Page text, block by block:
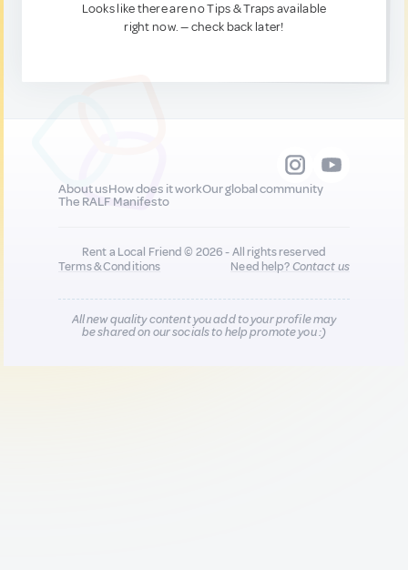
Looks like there are no Tips & Traps available
right now. — check back later!
About usHow does it workOur global community
The RALF Manifesto
Rent a Local Friend © 2026 - All rights reserved
Terms & Conditions
Need help?Contact us
All new quality content you add to your profile may
be shared on our socials to help promote you :)